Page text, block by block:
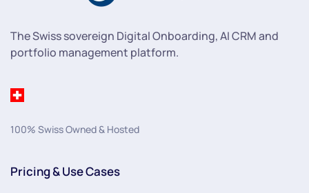
The Swiss sovereign Digital Onboarding, AI CRM and
portfolio management platform.
100% Swiss Owned & Hosted
Pricing & Use Cases